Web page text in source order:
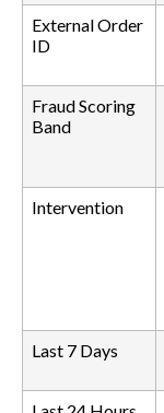
External Order
ID
Fraud Scoring
Band
Intervention
Last 7 Days